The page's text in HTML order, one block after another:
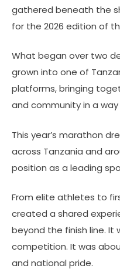
gathered beneath the
for the 2026 edition of
What began over two
grown into one of
platforms, bringing
and community in a
This year’s marathon
across Tanzania and
position as a leading
From elite athletes to
created a shared
beyond the finish line. It
competition. It was
and national pride.